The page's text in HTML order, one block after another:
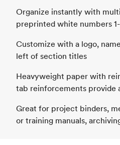
Organize instantly with
preprinted white numbers
Customize with a logo,
left of section titles
Heavyweight paper with
tab reinforcements provide
Great for project binders,
or training manuals,